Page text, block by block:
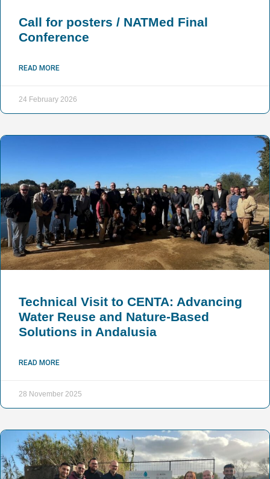
Call for posters / NATMed Final
Conference
READ MORE
24 February 2026
Technical Visit to CENTA: Advancing
Water Reuse and Nature-Based
Solutions in Andalusia
READ MORE
28 November 2025